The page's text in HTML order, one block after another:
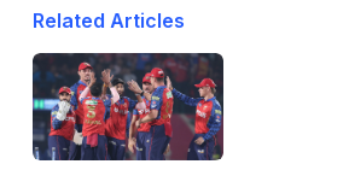
Related Articles